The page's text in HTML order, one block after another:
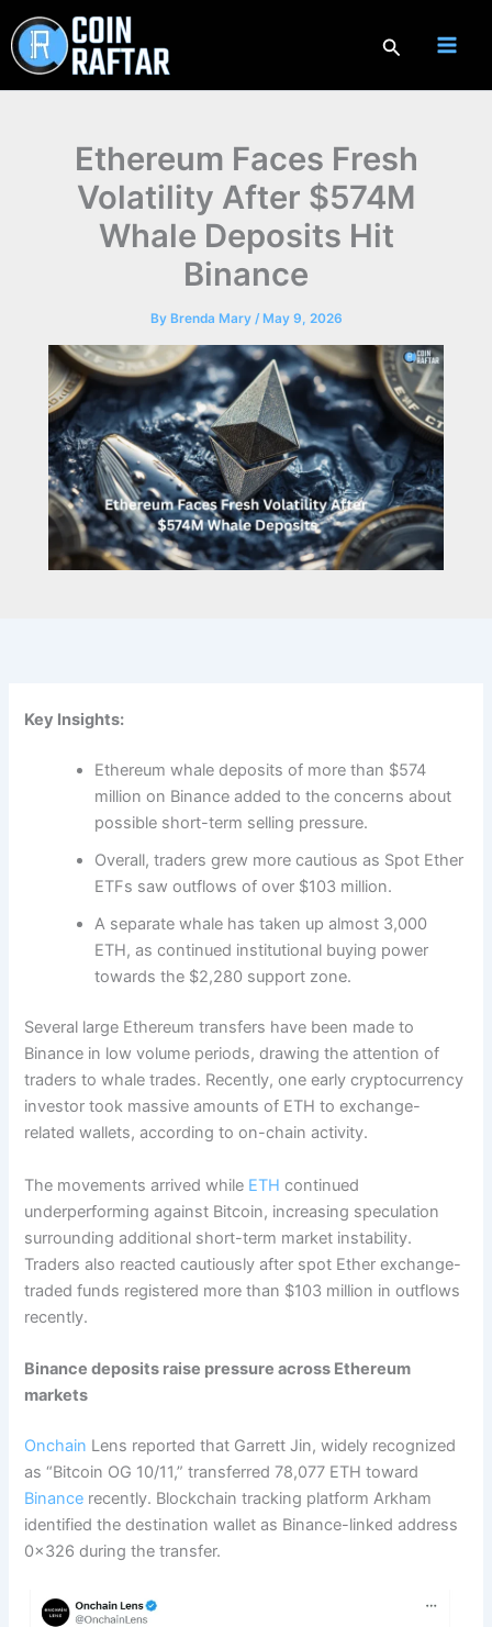
to
content
Search
Ethereum Faces Fresh
Volatility After $574M
Whale Deposits Hit
Binance
By Brenda Mary / May 9, 2026
Key Insights:
Ethereum whale deposits of more than $574
million on Binance added to the concerns about
possible short-term selling pressure.
Overall, traders grew more cautious as Spot Ether
ETFs saw outflows of over $103 million.
A separate whale has taken up almost 3,000
ETH, as continued institutional buying power
towards the $2,280 support zone.
Several large Ethereum transfers have been made to
Binance in low volume periods, drawing the attention of
traders to whale trades. Recently, one early cryptocurrency
investor took massive amounts of ETH to exchange-
related wallets, according to on-chain activity.
The movements arrived while ETH continued
underperforming against Bitcoin, increasing speculation
surrounding additional short-term market instability.
Traders also reacted cautiously after spot Ether exchange-
traded funds registered more than $103 million in outflows
recently.
Binance deposits raise pressure across Ethereum
markets
Onchain Lens reported that Garrett Jin, widely recognized
as “Bitcoin OG 10/11,” transferred 78,077 ETH toward
Binance recently. Blockchain tracking platform Arkham
identified the destination wallet as Binance-linked address
0x326 during the transfer.